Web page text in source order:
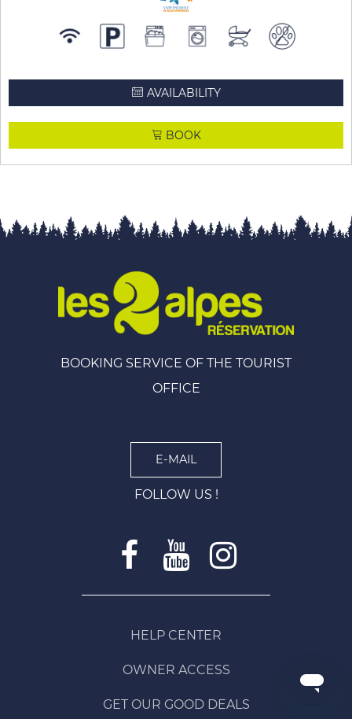
AVAILABILITY
BOOK
BOOKING SERVICE OF THE TOURIST
OFFICE
E-MAIL
FOLLOW US !
HELP CENTER
OWNER ACCESS
GET OUR GOOD DEALS